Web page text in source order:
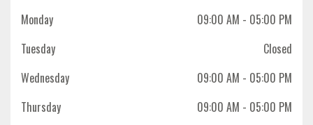
Monday
09:00 AM - 05:00 PM
Tuesday
Closed
Wednesday
09:00 AM - 05:00 PM
Thursday
09:00 AM - 05:00 PM